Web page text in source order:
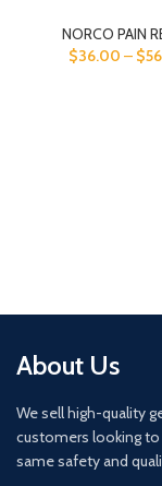
NORCO PAIN
$36.00 – $
About Us
We sell high-quality
customers looking to
same safety and